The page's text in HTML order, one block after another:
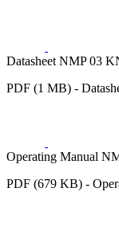
Datasheet NMP 03
PDF (1 MB) -
Operating Manual
PDF (679 KB) -